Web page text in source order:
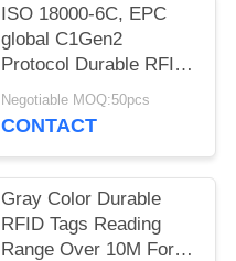
ISO 18000-6C, EPC
global C1Gen2
Protocol Durable RFID
Tags 3M Adhesive IP65
Negotiable MOQ:50pcs
CONTACT
Gray Color Durable
RFID Tags Reading
Range Over 10M For